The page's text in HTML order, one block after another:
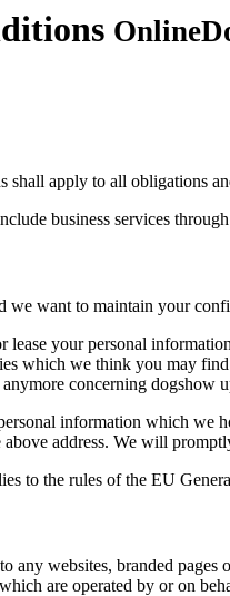
shall apply to all obligations
business services
we want to maintain your
your personal
which we think you may
concerning dogshow
information which we
above address. We will
to the rules of the EU
any websites, branded pages
are operated by or on